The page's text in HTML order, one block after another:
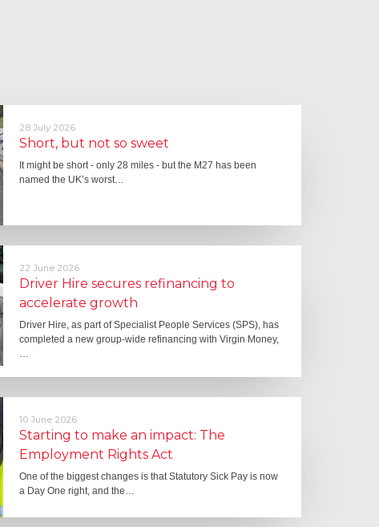
28 July 2026
Short, but not so sweet
It might be short - only 28 miles - but the M27 has been
named the UK’s worst…
22 June 2026
Driver Hire secures refinancing to
accelerate growth
Driver Hire, as part of Specialist People Services (SPS), has
completed a new group-wide refinancing with Virgin Money,
…
10 June 2026
Starting to make an impact: The
Employment Rights Act
One of the biggest changes is that Statutory Sick Pay is now
a Day One right, and the…